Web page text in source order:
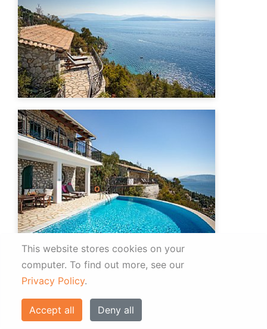
This website stores cookies on your
computer. To find out more, see our
Privacy Policy.
Accept all Deny all